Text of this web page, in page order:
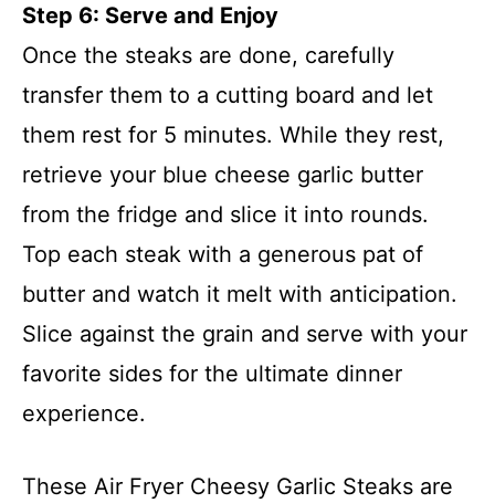
Step 6: Serve and Enjoy
Once the steaks are done, carefully
transfer them to a cutting board and let
them rest for 5 minutes. While they rest,
retrieve your blue cheese garlic butter
from the fridge and slice it into rounds.
Top each steak with a generous pat of
butter and watch it melt with anticipation.
Slice against the grain and serve with your
favorite sides for the ultimate dinner
experience.
These Air Fryer Cheesy Garlic Steaks are